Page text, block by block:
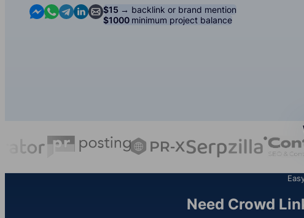
Contact us in Messenger
Contact us in WhatsApp
Contact us in Telegram
Contact us in Linkedin
Contact us by email
$15 → backlink or brand mention
$1000 minimum project balance
Need Crowd